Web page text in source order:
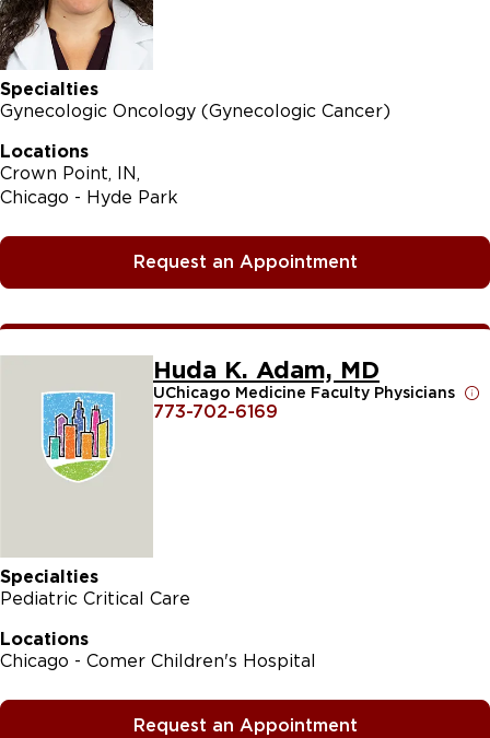
Specialties
Gynecologic Oncology (Gynecologic Cancer)
Locations
Crown Point, IN
Chicago - Hyde Park
Request an Appointment
Huda K. Adam, MD
UChicago Medicine Faculty Physicians
773-702-6169
Specialties
Pediatric Critical Care
Locations
Chicago - Comer Children's Hospital
Request an Appointment